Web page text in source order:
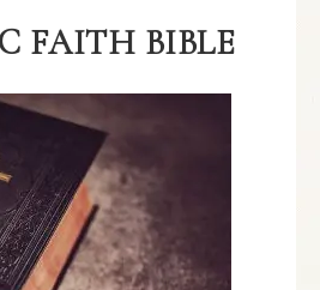
FAITH BIBLE